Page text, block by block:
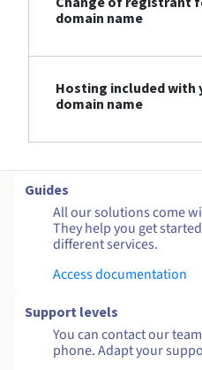
domain name
Hosting included with
domain name
Guides
All our solutions come
They help you get
different services.
Access documentation
Support levels
You can contact our
phone. Adapt your